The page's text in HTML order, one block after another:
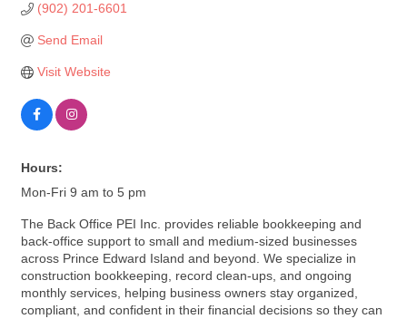
(902) 201-6601
Send Email
Visit Website
Hours:
Mon-Fri 9 am to 5 pm
The Back Office PEI Inc. provides reliable bookkeeping and
back-office support to small and medium-sized businesses
across Prince Edward Island and beyond. We specialize in
construction bookkeeping, record clean-ups, and ongoing
monthly services, helping business owners stay organized,
compliant, and confident in their financial decisions so they can